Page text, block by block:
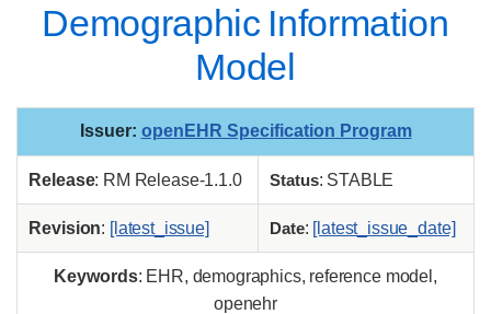
Demographic Information
Model
Issuer: openEHR Specification Program
Release: RM Release-1.1.0 Status: STABLE
Revision: [latest_issue] Date: [latest_issue_date]
Keywords: EHR, demographics, reference model,
openehr